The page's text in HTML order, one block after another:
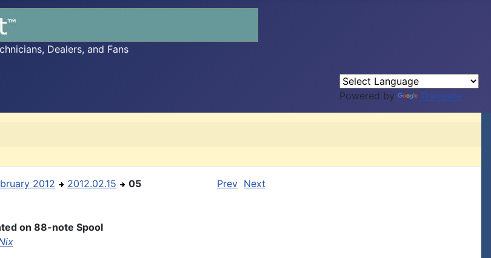
Dealers, and Fans
Powered by Translate
2012 2012.02.15 05 Prev Next
on 88-note Spool